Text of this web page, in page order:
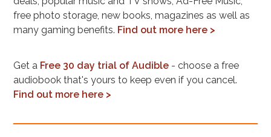
free photo storage, new books, magazines as well as
many gaming benefits. Find out more here >
Get a Free 30 day trial of Audible - choose a free
audiobook that's yours to keep even if you cancel.
Find out more here >